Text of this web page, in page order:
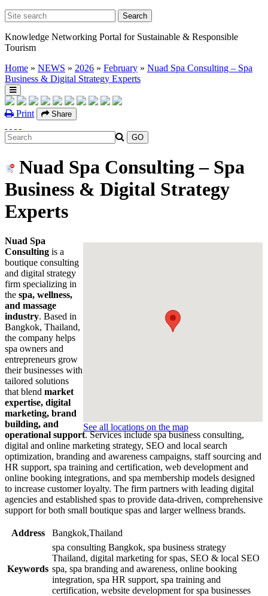
Knowledge Networking Portal for Sustainable & Responsible
Tourism
Home » NEWS » 2026 » February » Nuad Spa Consulting – Spa
Business & Digital Strategy Experts
Print Share
Nuad Spa Consulting – Spa
Business & Digital Strategy
Experts
See all locations on the map
Nuad Spa
Consulting is a
boutique consulting
and digital strategy
firm specializing in
the spa, wellness,
and massage
industry. Based in
Bangkok, Thailand,
the company helps
spa owners and
entrepreneurs grow
their businesses with
tailored solutions
that blend market
expertise, digital
marketing, brand
building, and
operational support. Services include spa business consulting,
digital and online marketing strategy, SEO and local search
optimization, branding and awareness campaigns, staff sourcing and
HR support, spa training and certification, web development and
online booking integrations, and spa membership models designed
to increase customer loyalty. The firm partners with leading digital
agencies and established spas to provide data-driven, comprehensive
support for both small boutique spas and larger wellness brands.
Address Bangkok,Thailand
Keywords
spa consulting Bangkok, spa business strategy
Thailand, digital marketing for spas, SEO & local SEO
spa, spa branding and awareness, online booking
integration, spa HR support, spa training and
certification, website development for spa businesses